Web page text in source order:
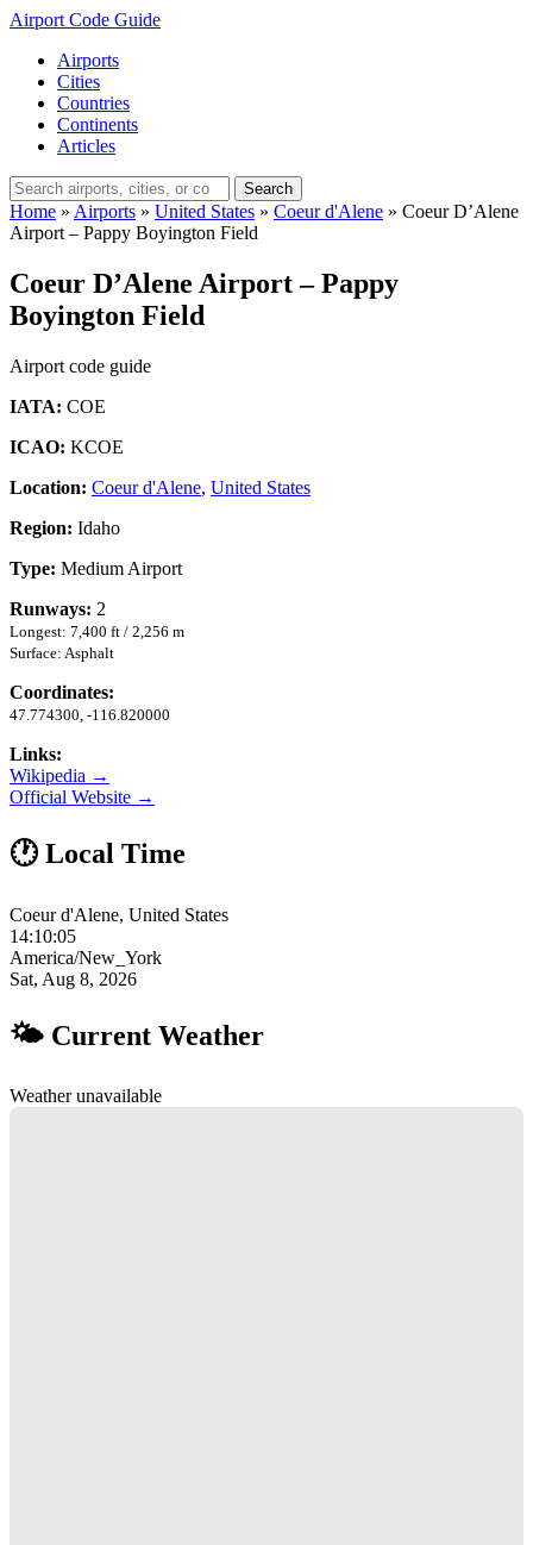
Airport Code Guide
Airports
Cities
Countries
Continents
Articles
Search
Home » Airports » United States » Coeur d'Alene » Coeur D’Alene
Airport – Pappy Boyington Field
Coeur D’Alene Airport – Pappy
Boyington Field
Airport code guide
IATA: COE
ICAO: KCOE
Location: Coeur d'Alene, United States
Region: Idaho
Type: Medium Airport
Runways: 2
Longest: 7,400 ft / 2,256 m
Surface: Asphalt
Coordinates:
47.774300, -116.820000
Links:
Wikipedia →
Official Website →
🕐 Local Time
Coeur d'Alene, United States
14:10:05
America/New_York
Sat, Aug 8, 2026
🌤 Current Weather
Weather unavailable